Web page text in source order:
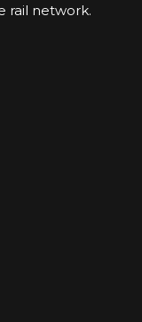
rail network.